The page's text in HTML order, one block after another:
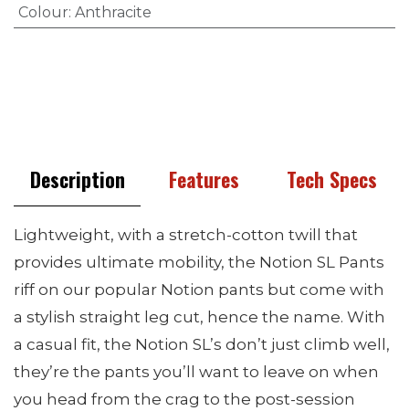
Colour: Anthracite
Description Features Tech Specs
Lightweight, with a stretch-cotton twill that
provides ultimate mobility, the Notion SL Pants
riff on our popular Notion pants but come with
a stylish straight leg cut, hence the name. With
a casual fit, the Notion SL’s don’t just climb well,
they’re the pants you’ll want to leave on when
you head from the crag to the post-session